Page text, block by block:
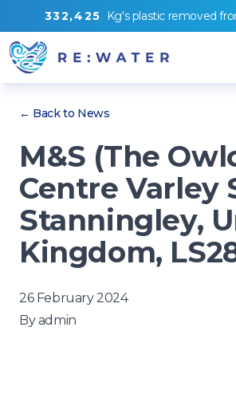
332,425 Kg'splastic removed
← Back to News
M&S (The
Centre Varley
Stanningley,
Kingdom,
26 February 2024
Byadmin